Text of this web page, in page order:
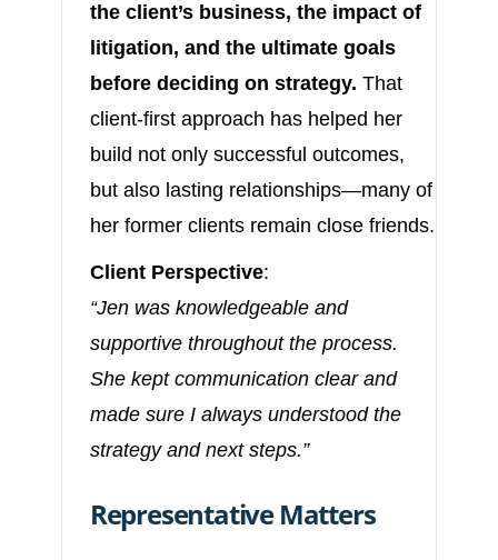
the client’s business, the impact of
litigation, and the ultimate goals
before deciding on strategy. That
client-first approach has helped her
build not only successful outcomes,
but also lasting relationships—many of
her former clients remain close friends.
Client Perspective:
“Jen was knowledgeable and
supportive throughout the process.
She kept communication clear and
made sure I always understood the
strategy and next steps.”
Representative Matters